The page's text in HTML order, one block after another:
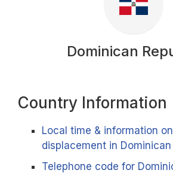
Dominican
Country Information
Local time & information
displacement in
Telephone code for